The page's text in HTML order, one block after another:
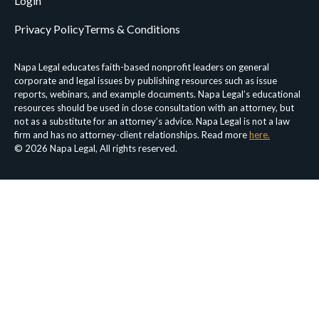
Napa Legal educates faith-based nonprofit leaders on general
corporate and legal issues by publishing resources such as issue
reports, webinars, and example documents. Napa Legal’s educational
resources should be used in close consultation with an attorney, but
not as a substitute for an attorney’s advice. Napa Legal is not a law
firm and has no attorney-client relationships. Read morehere.
© 2026 Napa Legal, All rights reserved.
Privacy PolicyTerms & Conditions